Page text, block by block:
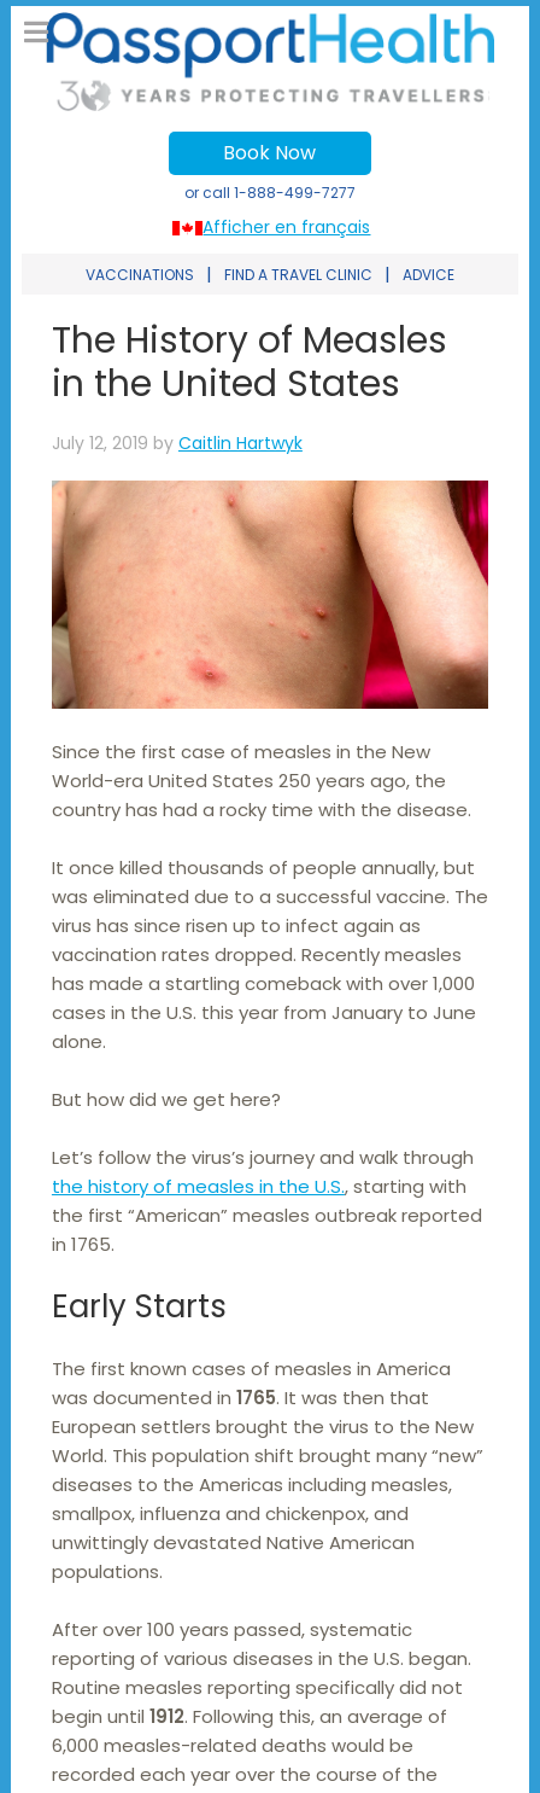
Afficher en français
Book Now
or call 1-888-499-7277
VACCINATIONS | FIND A TRAVEL CLINIC | ADVICE
The History of Measles
in the United States
July 12, 2019 by Caitlin Hartwyk
Since the first case of measles in the New
World-era United States 250 years ago, the
country has had a rocky time with the disease.
It once killed thousands of people annually, but
was eliminated due to a successful vaccine. The
virus has since risen up to infect again as
vaccination rates dropped. Recently measles
has made a startling comeback with over 1,000
cases in the U.S. this year from January to June
alone.
But how did we get here?
Let’s follow the virus’s journey and walk through
the history of measles in the U.S., starting with
the first “American” measles outbreak reported
in 1765.
Early Starts
The first known cases of measles in America
was documented in 1765. It was then that
European settlers brought the virus to the New
World. This population shift brought many “new”
diseases to the Americas including measles,
smallpox, influenza and chickenpox, and
unwittingly devastated Native American
populations.
After over 100 years passed, systematic
reporting of various diseases in the U.S. began.
Routine measles reporting specifically did not
begin until 1912. Following this, an average of
6,000 measles-related deaths would be
recorded each year over the course of the